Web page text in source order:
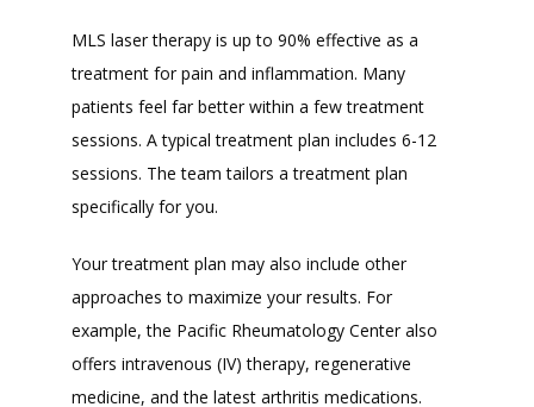
MLS laser therapy is up to 90% effective as a
treatment for pain and inflammation. Many
patients feel far better within a few treatment
sessions. A typical treatment plan includes 6-12
sessions. The team tailors a treatment plan
specifically for you.
Your treatment plan may also include other
approaches to maximize your results. For
example, the Pacific Rheumatology Center also
offers intravenous (IV) therapy, regenerative
medicine, and the latest arthritis medications.